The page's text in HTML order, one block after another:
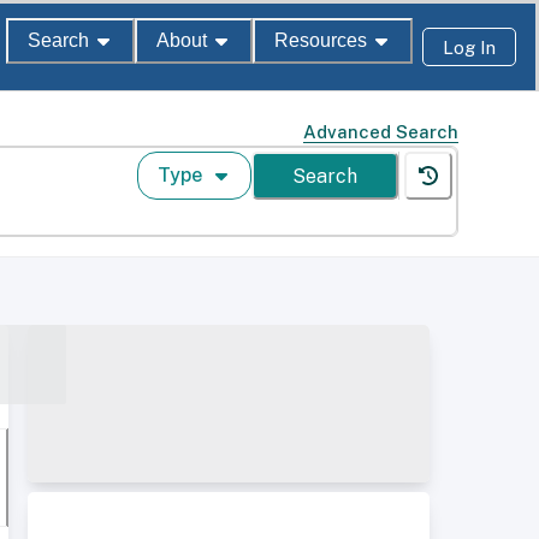
Search About Resources Log In
Advanced Search
Type Search